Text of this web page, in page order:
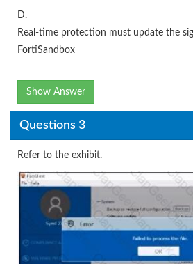
D.
Real-time protection must update the
FortiSandbox
Show Answer
Questions 3
Refer to the exhibit.